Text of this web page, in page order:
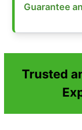
Guarantee
Trusted